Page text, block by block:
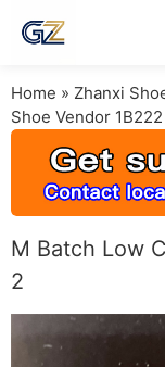
Home » Zhanxi
Shoe Vendor 1B222
M Batch Low
2